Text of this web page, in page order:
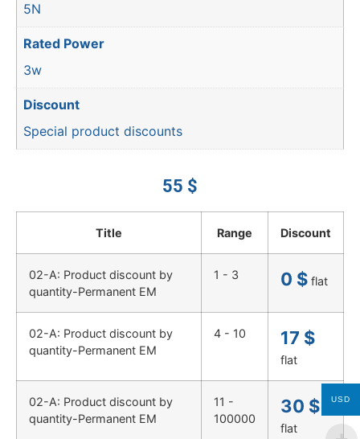
5N
Rated Power
3w
Discount
Special product discounts
55 $
Title Range Discount
02-A: Product discount by
quantity-Permanent EM
1 - 3 0 $ flat
02-A: Product discount by
quantity-Permanent EM
4 - 10 17 $
flat
02-A: Product discount by
quantity-Permanent EM
11 -
100000
30 $
flat
USD